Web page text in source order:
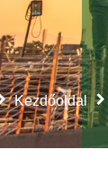
Kezdőoldal